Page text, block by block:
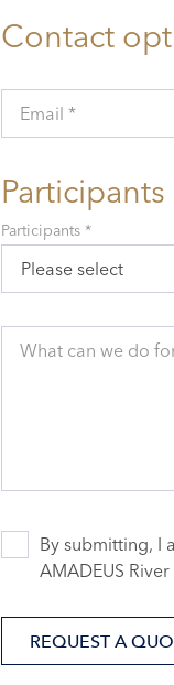
Contact
Email *
Participants
Please select
Participants *
What can we do
By submitting, I
AMADEUS
REQUEST A